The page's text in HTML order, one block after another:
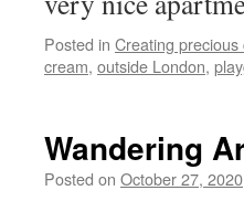
Posted in Creating
cream, outside London,
Wandering
Posted on October 27, 2020